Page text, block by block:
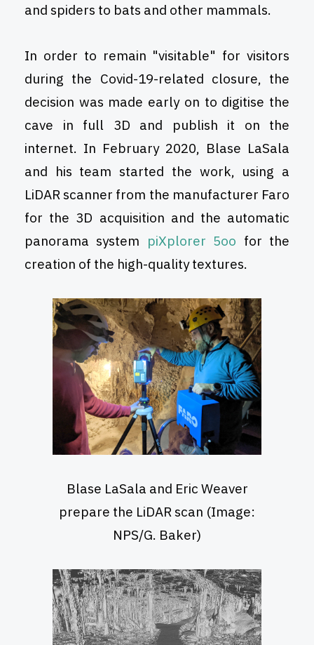
and spiders to bats and other mammals.
In order to remain "visitable" for visitors
during the Covid-19-related closure, the
decision was made early on to digitise the
cave in full 3D and publish it on the
internet. In February 2020, Blase LaSala
and his team started the work, using a
LiDAR scanner from the manufacturer Faro
for the 3D acquisition and the automatic
panorama system piXplorer 5oo for the
creation of the high-quality textures.
Blase LaSala and Eric Weaver
prepare the LiDAR scan (Image:
NPS/G. Baker)